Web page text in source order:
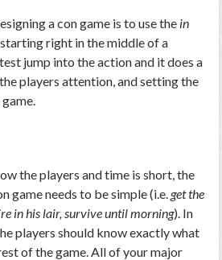
a con game is to use the in
right in the middle of a
jump into the action and it does a
players attention, and setting the
the players and time is short, the
game needs to be simple (i.e. get the
in his lair, survive until morning). In
players should know exactly what
of the game. All of your major